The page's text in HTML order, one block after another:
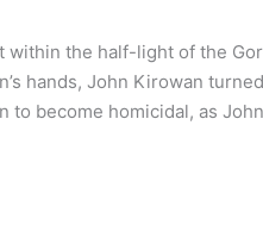
within the half-light of the
hands, John Kirowan
to become homicidal, as John